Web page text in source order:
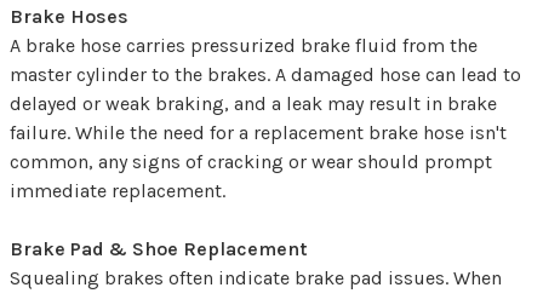
Brake Hoses
A brake hose carries pressurized brake fluid from the
master cylinder to the brakes. A damaged hose can lead to
delayed or weak braking, and a leak may result in brake
failure. While the need for a replacement brake hose isn't
common, any signs of cracking or wear should prompt
immediate replacement.
Brake Pad & Shoe Replacement
Squealing brakes often indicate brake pad issues. When